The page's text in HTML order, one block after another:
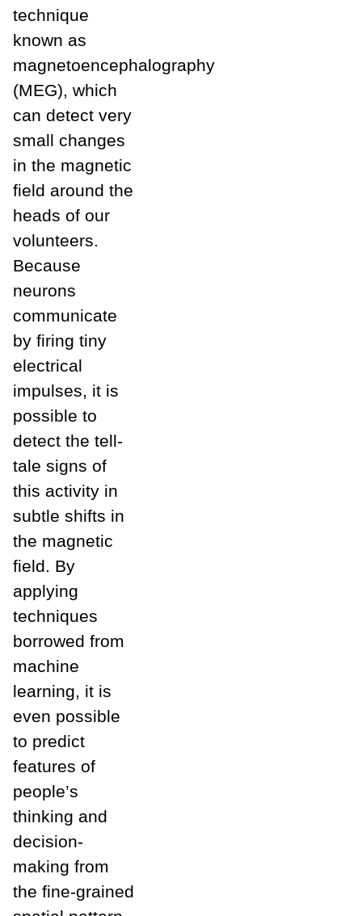
technique
known as
magnetoencephalography
(MEG), which
can detect very
small changes
in the magnetic
field around the
heads of our
volunteers.
Because
neurons
communicate
by firing tiny
electrical
impulses, it is
possible to
detect the tell-
tale signs of
this activity in
subtle shifts in
the magnetic
field. By
applying
techniques
borrowed from
machine
learning, it is
even possible
to predict
features of
people’s
thinking and
decision-
making from
the fine-grained